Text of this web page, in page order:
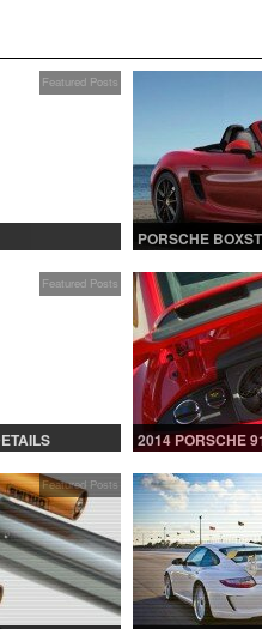
Featured Posts
PORSCHE
Featured Posts
2014 PORSCHE
Featured Posts